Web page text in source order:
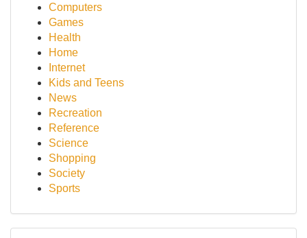
Computers
Games
Health
Home
Internet
Kids and Teens
News
Recreation
Reference
Science
Shopping
Society
Sports